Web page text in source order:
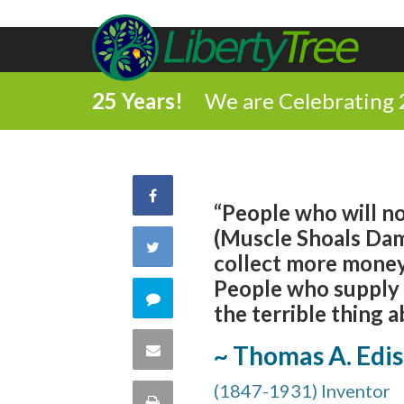
25 Years! We are Celebrating
Share
Facebook
Twitter
Comment
this
Share
Print
“People who will
(Muscle Shoals
collect more
People who
the terrible thing
~ Thomas A.
(1847-1931) Inventor